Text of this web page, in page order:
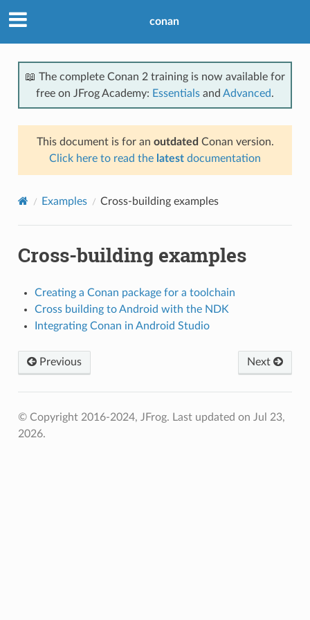
conan
📖 The complete Conan 2 training is now available for
free on JFrog Academy: Essentials and Advanced.
This document is for an outdated Conan version.
Click here to read the latest documentation
Examples Cross-building examples
Cross-building examples
Creating a Conan package for a toolchain
Cross building to Android with the NDK
Integrating Conan in Android Studio
Previous Next
© Copyright 2016-2024, JFrog. Last updated on Jul 23,
2026.